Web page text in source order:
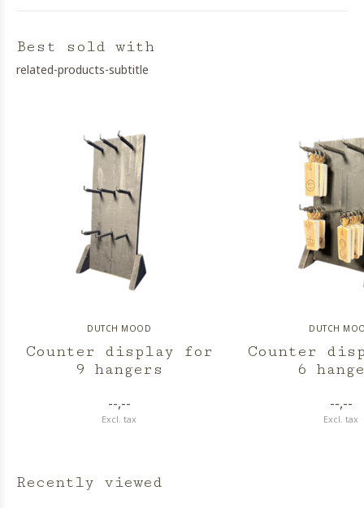
Best sold with
related-products-subtitle
DUTCH MOOD
Counter display for
9 hangers
--,--
Excl. tax
DUTCH
Counter
6
--,--
Excl. tax
Recently viewed